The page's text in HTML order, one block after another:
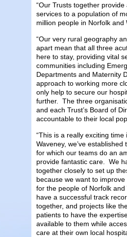
“Our Trusts together
services to a population of
million people in Norfolk and
“Our very rural geography
apart mean that all three
here to stay, providing vital
communities including
Departments and Maternity
approach to working more
only help to secure our
further. The three
and each Trust’s Board of
accountable to their local
“This is a really exciting time
Waveney, we’ve established
for which our teams do an
provide fantastic care. We
together closely to set up
because we want to
for the people of Norfolk
have a successful track
together, and projects like
patients to have the
available to them while
care at their own local